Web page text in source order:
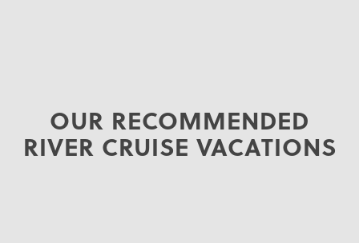
OUR RECOMMENDED
RIVER CRUISE VACATIONS